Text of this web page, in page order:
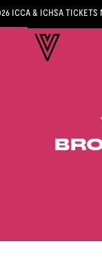
ICCA & ICHSA TICKETS